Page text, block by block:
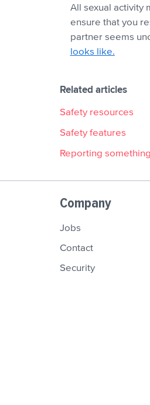
All sexual activity
ensure that you
partner seems
looks like.
Related articles
Safety resources
Safety features
Reporting
Company
Jobs
Contact
Security